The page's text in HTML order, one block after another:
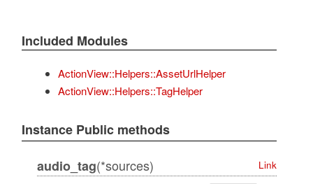
Included Modules
ActionView::Helpers::AssetUrlHelper
ActionView::Helpers::TagHelper
Instance Public methods
audio_tag(*sources) Link